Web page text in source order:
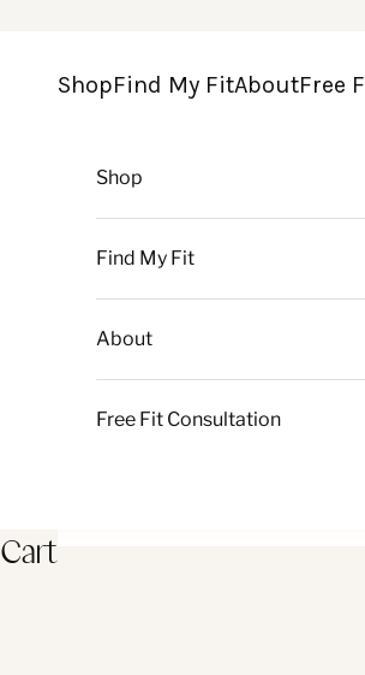
ShopFind My FitAboutFree
Shop
Find My Fit
About
Free Fit Consultation
Cart